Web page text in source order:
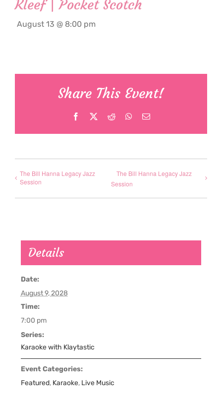
Kleef | Pocket Scotch
August 13 @ 8:00 pm
Share This Event!
Facebook Reddit WhatsApp
Email
The Bill Hanna Legacy Jazz
Session
The Bill Hanna Legacy Jazz
Session
Details
Date:
August 9, 2028
Time:
7:00 pm
Series:
Karaoke with Klaytastic
Event Categories:
Featured, Karaoke, Live Music